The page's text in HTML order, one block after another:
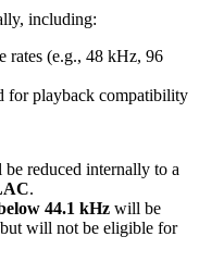
including:
rates (e.g., 48 kHz, 96
for playback compatibility
reduced internally to a
.
44.1 kHz will be
will not be eligible for